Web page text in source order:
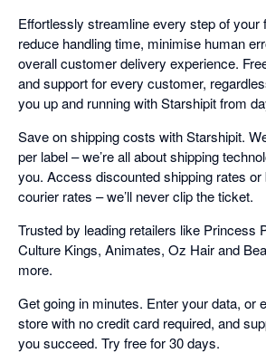
Effortlessly streamline every step of your
reduce handling time, minimise human
overall customer delivery experience.
and support for every customer,
you up and running with Starshipit from
Save on shipping costs with Starshipit.
per label – we’re all about shipping
you. Access discounted shipping rates or
courier rates – we’ll never clip the ticket.
Trusted by leading retailers like Princess
Culture Kings, Animates, Oz Hair and
more.
Get going in minutes. Enter your data, or
store with no credit card required, and
you succeed. Try free for 30 days.